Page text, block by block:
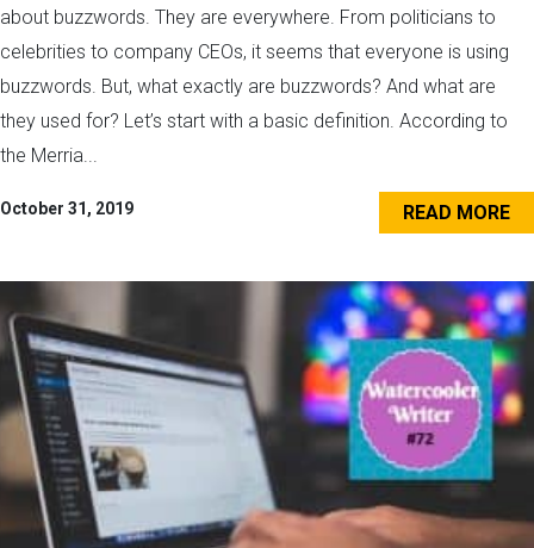
about buzzwords. They are everywhere. From politicians to
celebrities to company CEOs, it seems that everyone is using
buzzwords. But, what exactly are buzzwords? And what are
they used for? Let’s start with a basic definition. According to
the Merria...
October 31, 2019 READ MORE